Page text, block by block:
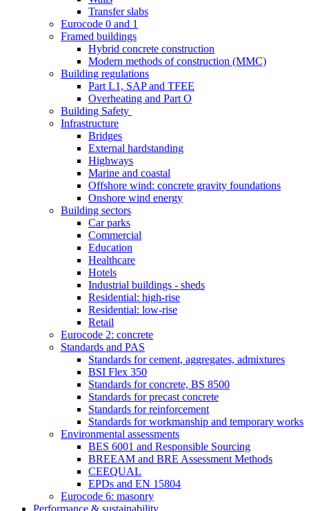
Transfer slabs
Eurocode 0 and 1
Framed buildings
Hybrid concrete construction
Modern methods of construction (MMC)
Building regulations
Part L1, SAP and TFEE
Overheating and Part O
Building Safety
Infrastructure
Bridges
External hardstanding
Highways
Marine and coastal
Offshore wind: concrete gravity foundations
Onshore wind energy
Building sectors
Car parks
Commercial
Education
Healthcare
Hotels
Industrial buildings - sheds
Residential: high-rise
Residential: low-rise
Retail
Eurocode 2: concrete
Standards and PAS
Standards for cement, aggregates, admixtures
BSI Flex 350
Standards for concrete, BS 8500
Standards for precast concrete
Standards for reinforcement
Standards for workmanship and temporary works
Environmental assessments
BES 6001 and Responsible Sourcing
BREEAM and BRE Assessment Methods
CEEQUAL
EPDs and EN 15804
Eurocode 6: masonry
Performance & sustainability